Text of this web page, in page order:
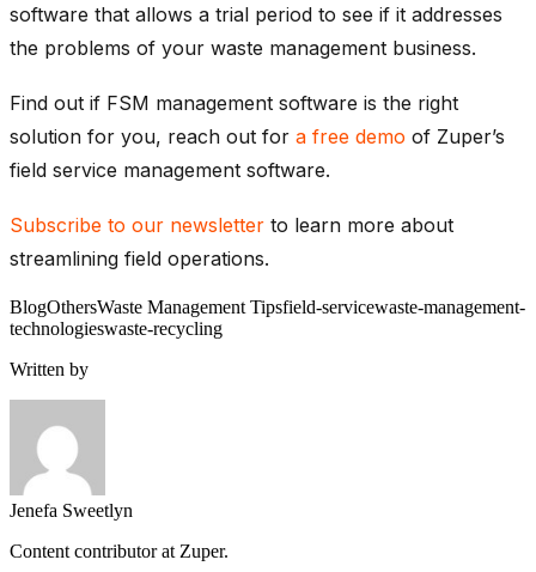
software that allows a trial period to see if it addresses
the problems of your waste management business.
Find out if FSM management software is the right
solution for you, reach out for a free demo of Zuper’s
field service management software.
Subscribe to our newsletter to learn more about
streamlining field operations.
BlogOthersWaste Management Tipsfield-servicewaste-management-
technologieswaste-recycling
Written by
Jenefa Sweetlyn
Content contributor at Zuper.